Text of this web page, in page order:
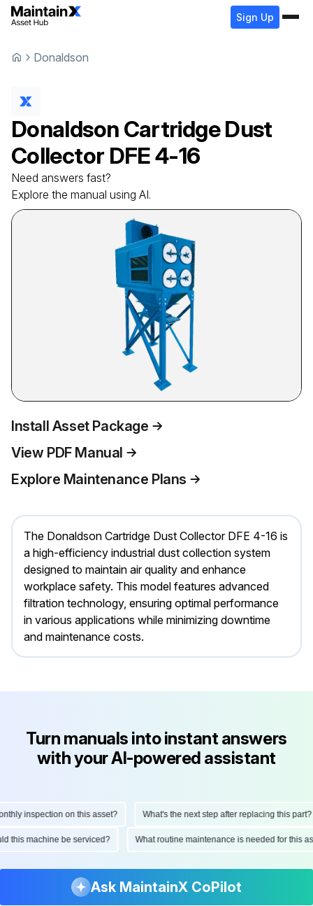
Sign Up
Donaldson
Donaldson Cartridge Dust
Collector DFE 4-16
Need answers fast?
Explore the manual using AI.
Install Asset Package
View PDF Manual
Explore Maintenance Plans
The Donaldson Cartridge Dust Collector DFE 4-16 is
a high-efficiency industrial dust collection system
designed to maintain air quality and enhance
workplace safety. This model features advanced
filtration technology, ensuring optimal performance
in various applications while minimizing downtime
and maintenance costs.
Turn manuals into instant answers
with your AI-powered assistant
inspection on this asset? What's the next step after replacing this part?
this machine be serviced? What routine maintenance is needed for
Ask MaintainX CoPilot